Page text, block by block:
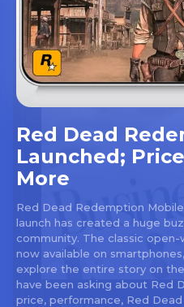
Red Dead
Launched;
More
Red Dead Redemption
launch has created a huge
community. The classic
now available on
explore the entire story on
have been asking about Red
price, performance, Red